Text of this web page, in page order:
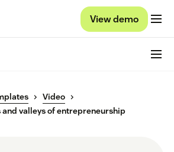
View demo
Video
valleys of entrepreneurship